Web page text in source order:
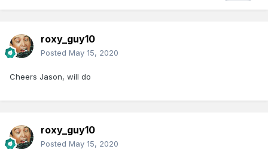
roxy_guy10
Posted May 15, 2020
Cheers Jason, will do
roxy_guy10
Posted May 15, 2020